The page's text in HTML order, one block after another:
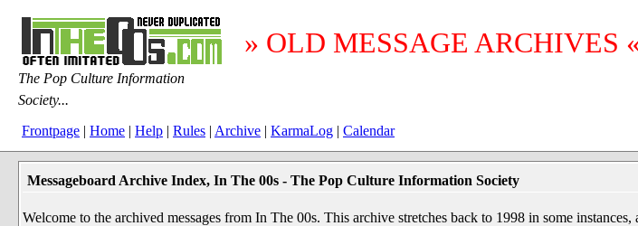
» OLD MESSAGE ARCHIVES
The Pop Culture Information
Society...
Frontpage | Home | Help | Rules | Archive | KarmaLog | Calendar
Messageboard Archive Index, In The 00s - The Pop Culture Information Society
Welcome to the archived messages from In The 00s. This archive stretches back to 1998 in some